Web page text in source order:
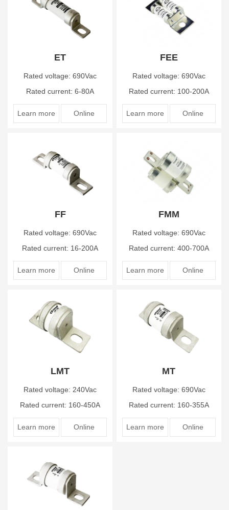
ET
Rated voltage: 690Vac
Rated current: 6-80A
Learn more Online
FEE
Rated voltage: 690Vac
Rated current: 100-200A
Learn more Online
FF
Rated voltage: 690Vac
Rated current: 16-200A
Learn more Online
FMM
Rated voltage: 690Vac
Rated current: 400-700A
Learn more Online
LMT
Rated voltage: 240Vac
Rated current: 160-450A
Learn more Online
MT
Rated voltage: 690Vac
Rated current: 160-355A
Learn more Online